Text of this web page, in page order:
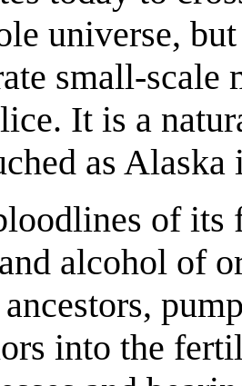
universe,
small-
It is a
as Alaska
of its
alcohol of
into the